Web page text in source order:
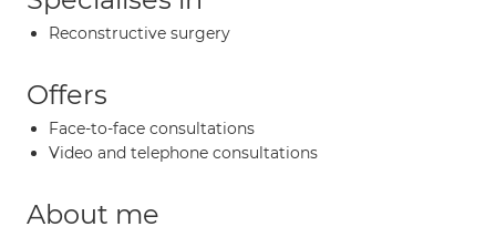
Reconstructive surgery
Offers
Face-to-face consultations
Video and telephone consultations
About me